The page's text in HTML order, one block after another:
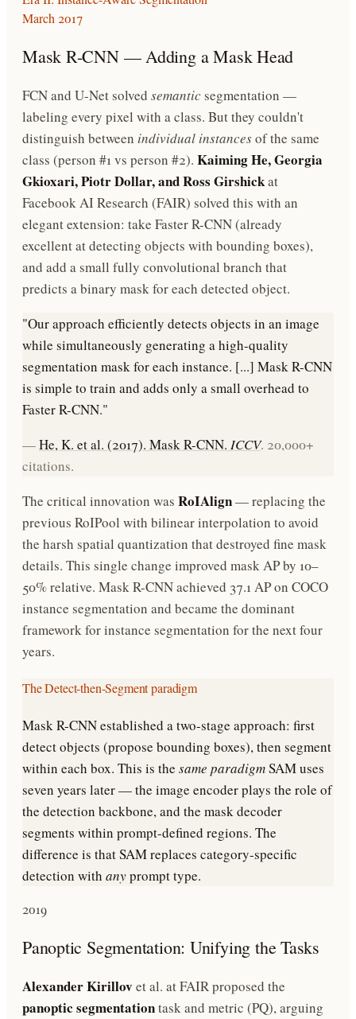
March 2017
Mask R-CNN — Adding a Mask Head
FCN and U-Net solved semantic segmentation —
labeling every pixel with a class. But they couldn't
distinguish between individual instancesof the same
class (person #1 vs person #2). Kaiming He, Georgia
Gkioxari, Piotr Dollar, and Ross Girshickat
Facebook AI Research (FAIR) solved this with an
elegant extension: take Faster R-CNN (already
excellent at detecting objects with bounding boxes),
and add a small fully convolutional branch that
predicts a binary mask for each detected object.
"Our approach efficiently detects objects in an image
while simultaneously generating a high-quality
segmentation mask for each instance. [...] Mask R-CNN
is simple to train and adds only a small overhead to
Faster R-CNN."
—He, K. et al. (2017). Mask R-CNN. ICCV. 20,000+
citations.
The critical innovation was RoIAlign— replacing the
previous RoIPool with bilinear interpolation to avoid
the harsh spatial quantization that destroyed fine mask
details. This single change improved mask AP by 10–
50% relative. Mask R-CNN achieved 37.1 AP on COCO
instance segmentation and became the dominant
framework for instance segmentation for the next four
years.
The Detect-then-Segment paradigm
Mask R-CNN established a two-stage approach: first
detect objects (propose bounding boxes), then segment
within each box. This is the same paradigmSAM uses
seven years later — the image encoder plays the role of
the detection backbone, and the mask decoder
segments within prompt-defined regions. The
difference is that SAM replaces category-specific
detection with anyprompt type.
2019
Panoptic Segmentation: Unifying the Tasks
Alexander Kirillovet al. at FAIR proposed the
panoptic segmentationtask and metric (PQ), arguing